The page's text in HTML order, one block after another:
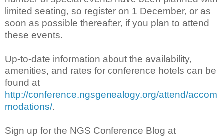
limited seating, so register on 1 December, or as
soon as possible thereafter, if you plan to attend
these events.
Up-to-date information about the availability,
amenities, and rates for conference hotels can be
found at
http://conference.ngsgenealogy.org/attend/accom
modations/.
Sign up for the NGS Conference Blog at